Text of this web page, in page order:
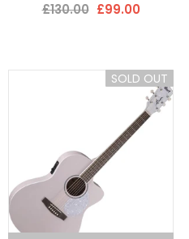
£9.99
or 6 weekly interest-free payments from
UNAVAILABLE
£130.00 £99.00
SOLD OUT